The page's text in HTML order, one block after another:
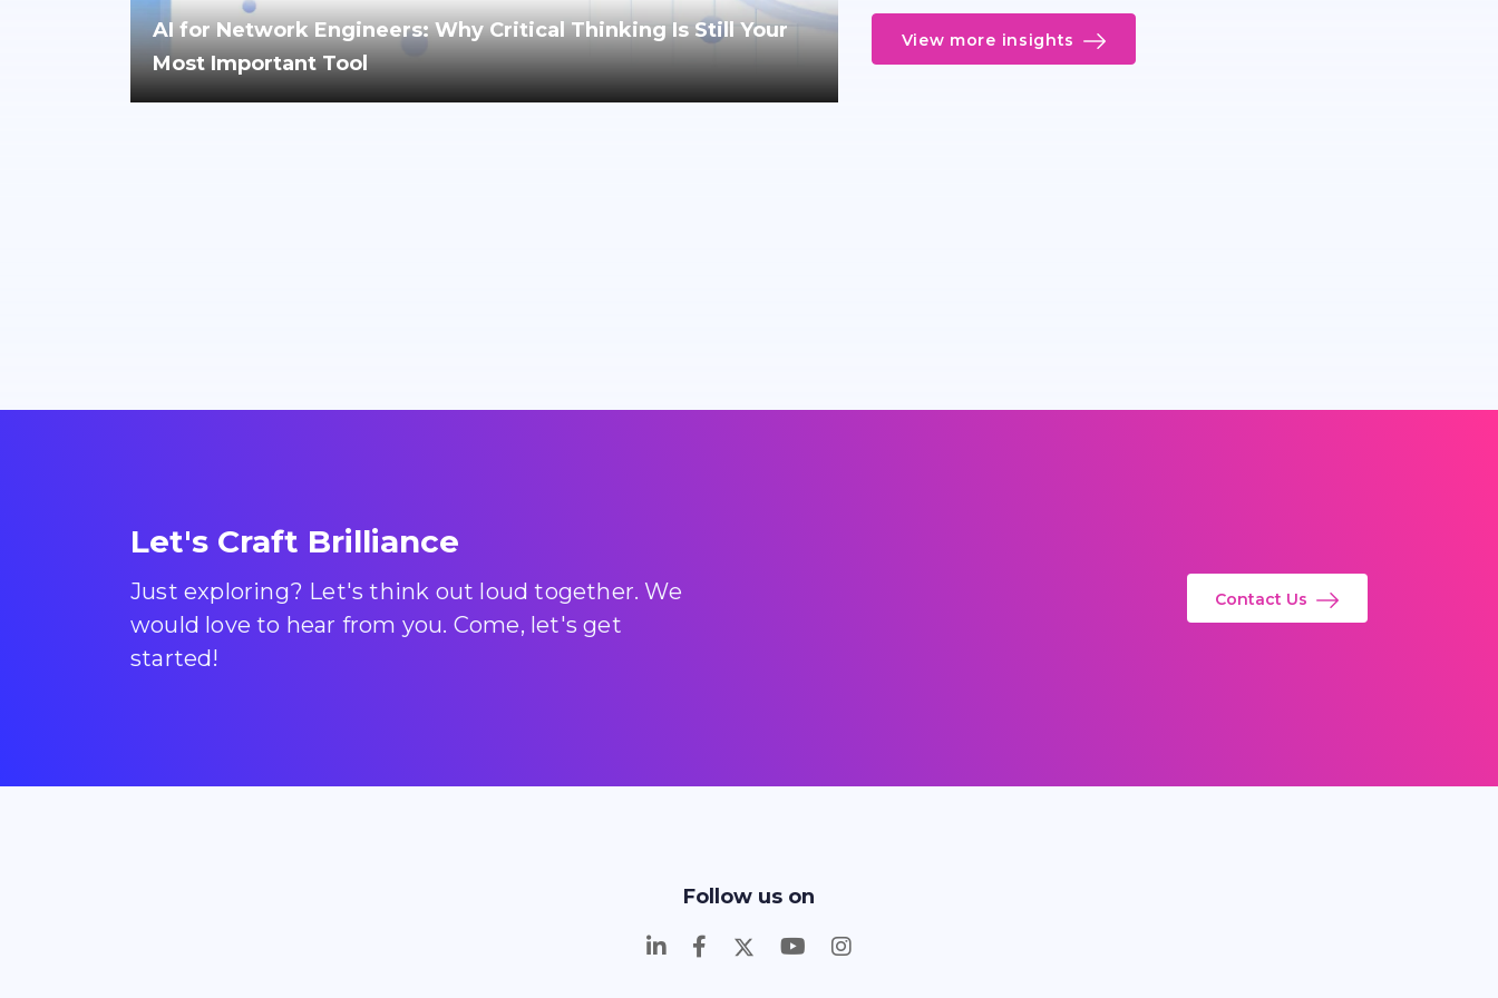
AI for Network Engineers: Why Critical Thinking Is Still Your
Most Important Tool
View more insights
Let's Craft Brilliance
Just exploring? Let's think out loud together. We
would love to hear from you. Come, let's get
started!
Contact Us
Follow us on